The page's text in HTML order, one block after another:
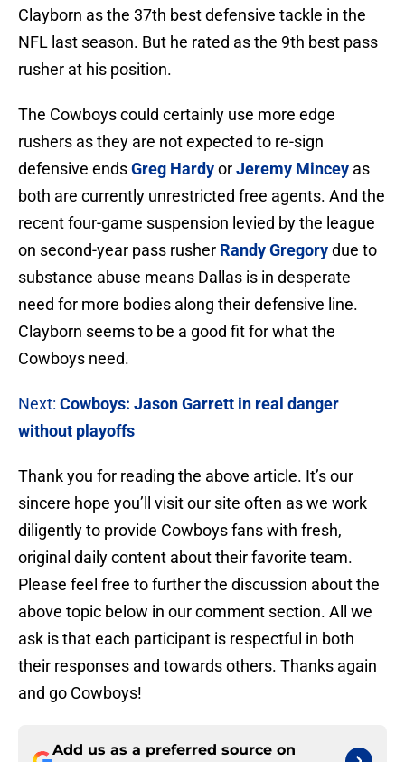
Clayborn as the 37th best defensive tackle in the
NFL last season. But he rated as the 9th best pass
rusher at his position.
The Cowboys could certainly use more edge
rushers as they are not expected to re-sign
defensive endsGreg HardyorJeremy Mincey as
both are currently unrestricted free agents. And the
recent four-game suspension levied by the league
on second-year pass rusher Randy Gregorydue to
substance abuse means Dallas is in desperate
need for more bodies along their defensive line.
Clayborn seems to be a good fit for what the
Cowboys need.
Next: Cowboys: Jason Garrett in real danger
without playoffs
Thank you for reading the above article. It’s our
sincere hope you’ll visit our site often as we work
diligently to provide Cowboys fans with fresh,
original daily content about their favorite team.
Please feel free to further the discussion about the
above topic below in our comment section. All we
ask is that each participant is respectful in both
their responses and towards others. Thanks again
and go Cowboys!
Add us as a preferred source on